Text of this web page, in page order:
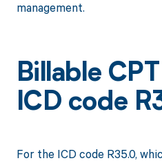
management.
Billable
ICD code
For the ICD code R35.0,